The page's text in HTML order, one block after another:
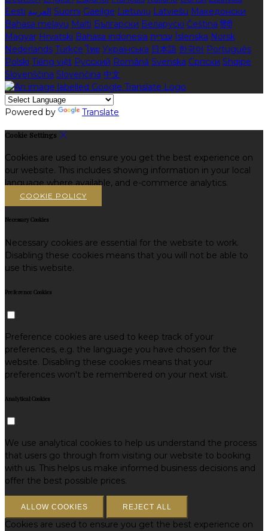
Eesti العربية Suomi Gaeilge Lietuvių Latviešu Македонски
Bahasa melayu Malti Български Беларускі Čeština हिंदी
Magyar Hrvatski Bahasa indonesia עברית Íslenska Norsk
Nederlands Türkçe ไทย Українська 日本語 한국어 Português
Polski Tiếng việt Русский Română Svenska Српски Shqipe
Slovenščina Slovenčina 中文
Powered by Translate
Cookie Settings
Cookies are used to ensure you get the best experience on
our website. This includes showing information in your local
language where available, and e-commerce analytics.
COOKIE POLICY
Necessary Cookies
Necessary cookies are essential for the website to work.
Disabling these cookies means that you will not be able to
use this website.
Preference Cookies
Preference cookies are used to keep track of your
preferences, e.g. the language you have chosen for the
website. Disabling these cookies means that your
preferences won't be remembered on your next visit.
Analytical Cookies
We use analytical cookies to help us understand the process
that users go through from visiting our website to booking
with us. This helps us make informed business decisions and
offer the best possible prices.
ALLOW COOKIES REJECT ALL
Cookies are used to ensure you get the best experience on